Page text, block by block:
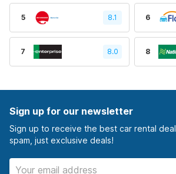
5 8.1 6
7 8.0 8
Sign up for our newsletter
Sign up to receive the best car rental
spam, just exclusive deals!